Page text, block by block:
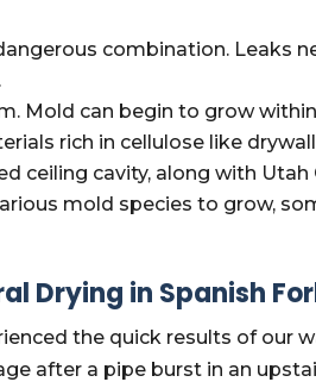
combination. Leaks
Mold can begin to grow
rich in cellulose like
ceiling cavity, along with Utah
mold species to grow,
Drying in Spanish
the quick results of our
after a pipe burst in an